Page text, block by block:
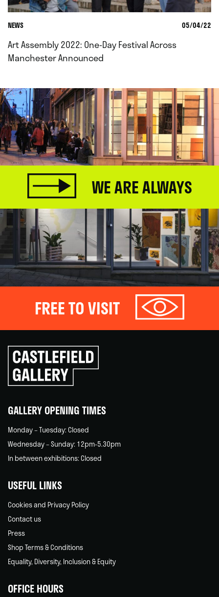
NEWS 05/04/22
Art Assembly 2022: One-Day Festival Across
Manchester Announced
WE ARE ALWAYS
FREE TO VISIT
Click
to
go
back
GALLERY OPENING TIMES
Monday – Tuesday: Closed
Wednesday – Sunday: 12pm-5.30pm
In between exhibitions: Closed
USEFUL LINKS
Cookies and Privacy Policy
Contact us
Press
Shop Terms & Conditions
Equality, Diversity, Inclusion & Equity
OFFICE HOURS